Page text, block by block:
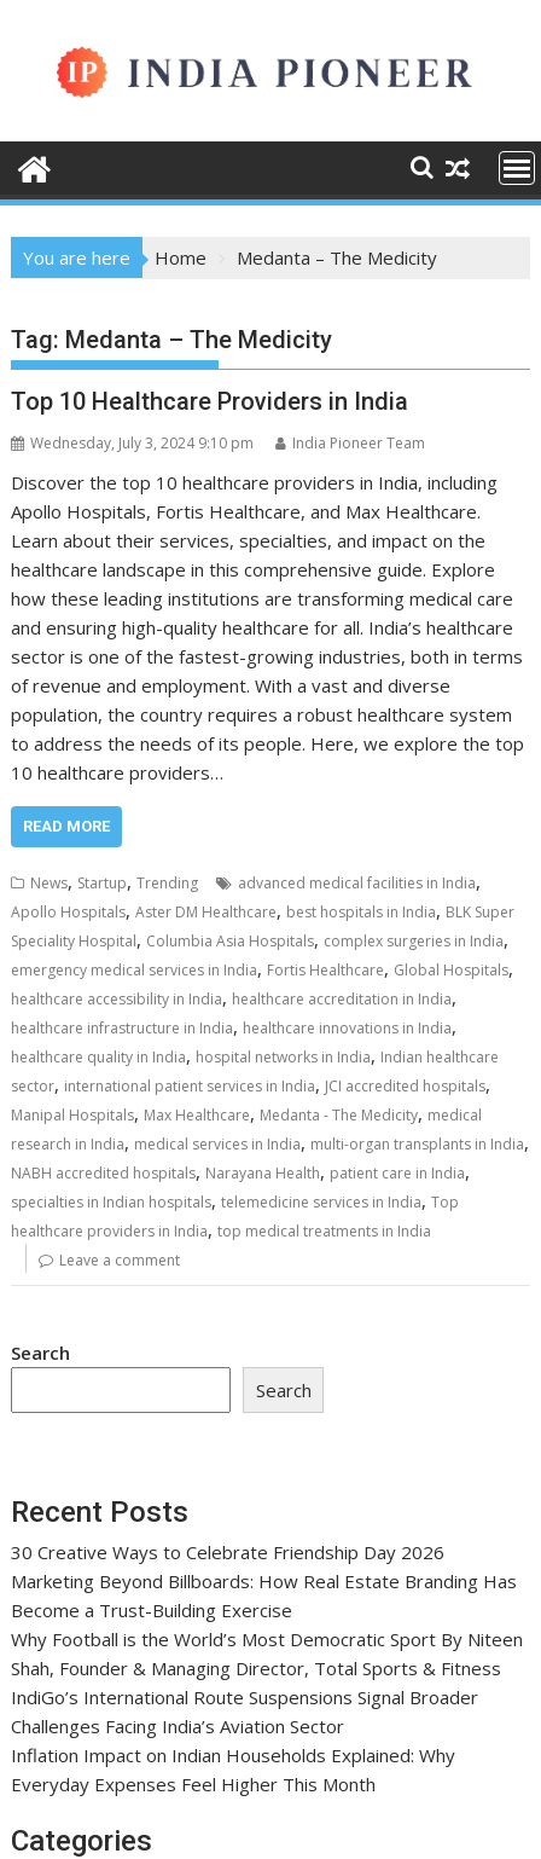
content
You are here Home Medanta – The Medicity
Tag: Medanta – The Medicity
Top 10 Healthcare Providers in India
Wednesday, July 3, 2024 9:10 pm India Pioneer Team
Discover the top 10 healthcare providers in India, including
Apollo Hospitals, Fortis Healthcare, and Max Healthcare.
Learn about their services, specialties, and impact on the
healthcare landscape in this comprehensive guide. Explore
how these leading institutions are transforming medical care
and ensuring high-quality healthcare for all. India’s healthcare
sector is one of the fastest-growing industries, both in terms
of revenue and employment. With a vast and diverse
population, the country requires a robust healthcare system
to address the needs of its people. Here, we explore the top
10 healthcare providers…
READ MORE
News, Startup,Trending advanced medical facilities in India,
Apollo Hospitals,Aster DM Healthcare, best hospitals in India, BLK Super
Speciality Hospital, Columbia Asia Hospitals, complex surgeries in India,
emergency medical services in India, Fortis Healthcare, Global Hospitals,
healthcare accessibility in India, healthcare accreditation in India,
healthcare infrastructure in India, healthcare innovations in India,
healthcare quality in India, hospital networks in India, Indian healthcare
sector, international patient services in India, JCI accredited hospitals,
Manipal Hospitals, Max Healthcare, Medanta - The Medicity, medical
research in India, medical services in India, multi-organ transplants in India,
NABH accredited hospitals, Narayana Health, patient care in India,
specialties in Indian hospitals,telemedicine services in India,Top
healthcare providers in India,top medical treatments in India
Leave a comment
Search
Search
Recent Posts
30 Creative Ways to Celebrate Friendship Day 2026
Marketing Beyond Billboards: How Real Estate Branding Has
Become a Trust-Building Exercise
Why Football is the World’s Most Democratic Sport By Niteen
Shah, Founder & Managing Director, Total Sports & Fitness
IndiGo’s International Route Suspensions Signal Broader
Challenges Facing India’s Aviation Sector
Inflation Impact on Indian Households Explained: Why
Everyday Expenses Feel Higher This Month
Categories